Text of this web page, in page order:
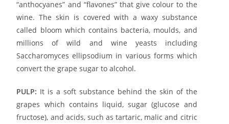
“anthocyanes” and “flavones” that give colour to the
wine. The skin is covered with a waxy substance
called bloom which contains bacteria, moulds, and
millions of wild and wine yeasts including
Saccharomyces ellipsodium in various forms which
convert the grape sugar to alcohol.
PULP: It is a soft substance behind the skin of the
grapes which contains liquid, sugar (glucose and
fructose), and acids, such as tartaric, malic and citric